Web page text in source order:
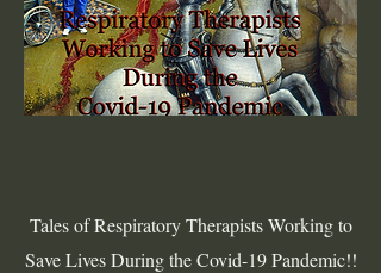
Tales of Respiratory Therapists Working to
Save Lives During the Covid-19 Pandemic!!